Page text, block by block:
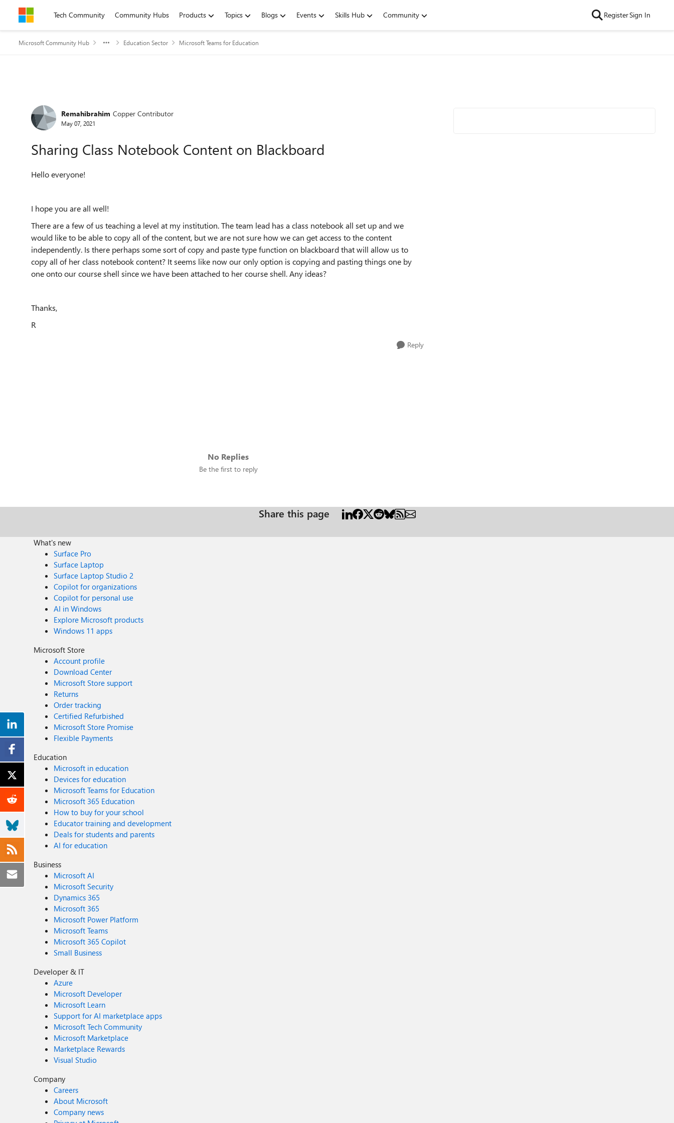
Skip to contentTech Community Community Hubs Products Topics Blogs Events Skills Hub Community RegisterSign In
Microsoft Community Hub Education Sector Microsoft Teams for Education
Forum Discussion
Remahibrahim Copper Contributor
May 07, 2021
Sharing Class Notebook Content on Blackboard
Hello everyone!
I hope you are all well!
There are a few of us teaching a level at my institution. The team lead has a class notebook all set up and we
would like to be able to copy all of the content, but we are not sure how we can get access to the content
independently. Is there perhaps some sort of copy and paste type function on blackboard that will allow us to
copy all of her class notebook content? It seems like now our only option is copying and pasting things one by
one onto our course shell since we have been attached to her course shell. Any ideas?
Thanks,
R
Reply
No Replies
Be the first to reply
Share this page
What's new
Surface Pro
Surface Laptop
Surface Laptop Studio 2
Copilot for organizations
Copilot for personal use
AI in Windows
Explore Microsoft products
Windows 11 apps
Microsoft Store
Account profile
Download Center
Microsoft Store support
Returns
Order tracking
Certified Refurbished
Microsoft Store Promise
Flexible Payments
Education
Microsoft in education
Devices for education
Microsoft Teams for Education
Microsoft 365 Education
How to buy for your school
Educator training and development
Deals for students and parents
AI for education
Business
Microsoft AI
Microsoft Security
Dynamics 365
Microsoft 365
Microsoft Power Platform
Microsoft Teams
Microsoft 365 Copilot
Small Business
Developer & IT
Azure
Microsoft Developer
Microsoft Learn
Support for AI marketplace apps
Microsoft Tech Community
Microsoft Marketplace
Marketplace Rewards
Visual Studio
Company
Careers
About Microsoft
Company news